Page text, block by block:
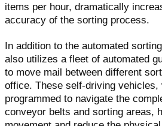
items per hour, dramatically
accuracy of the sorting process.
In addition to the automated
also utilizes a fleet of automated
to move mail between different
office. These self-driving vehicles,
programmed to navigate the
conveyor belts and sorting areas,